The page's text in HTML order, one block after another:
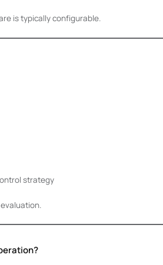
is typically configurable.
strategy